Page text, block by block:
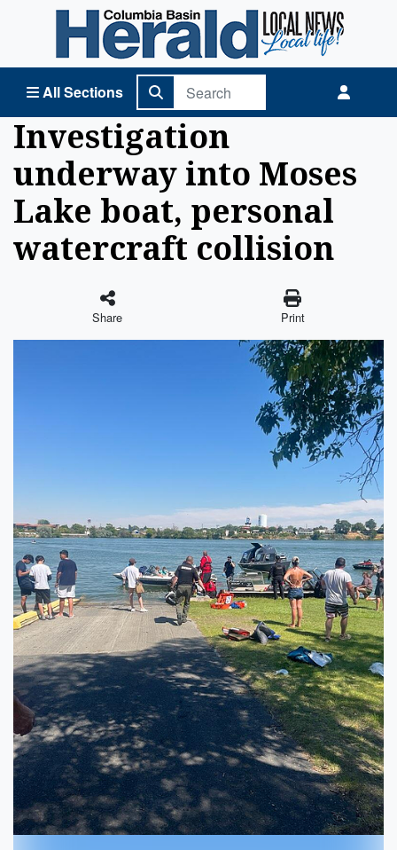
All Sections
Columbia Basin Herald Home
Investigation
underway into Moses
Lake boat, personal
watercraft collision
Share Print